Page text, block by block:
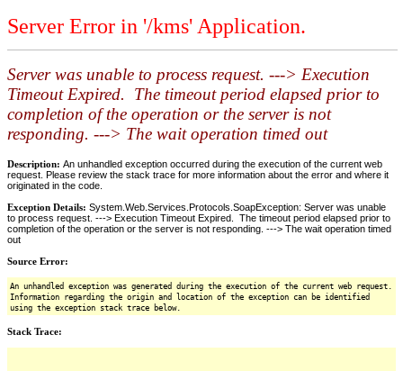
Server Error in '/kms' Application.
Server was unable to process request. ---> Execution
Timeout Expired. The timeout period elapsed prior to
completion of the operation or the server is not
responding. ---> The wait operation timed out
Description: An unhandled exception occurred during the execution of the current web
request. Please review the stack trace for more information about the error and where it
originated in the code.
Exception Details: System.Web.Services.Protocols.SoapException: Server was unable
to process request. ---> Execution Timeout Expired. The timeout period elapsed prior to
completion of the operation or the server is not responding. ---> The wait operation timed
out
Source Error:
An unhandled exception was generated during the execution of the current web request.
Information regarding the origin and location of the exception can be identified
using the exception stack trace below.
Stack Trace: